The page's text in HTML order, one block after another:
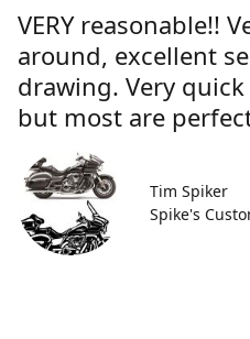
VERY reasonable!!
around, excellent
drawing. Very
but most are
Tim Spiker
Spike's